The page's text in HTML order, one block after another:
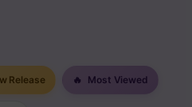
Release 🔥 Most Viewed